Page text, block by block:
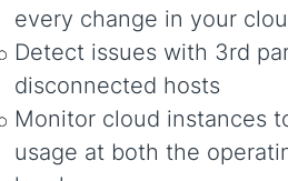
every change in your
Detect issues with 3rd
disconnected hosts
Monitor cloud instances
usage at both the